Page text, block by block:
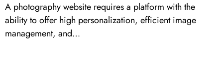
A photography website requires a platform with the
ability to offer high personalization, efficient image
management, and…